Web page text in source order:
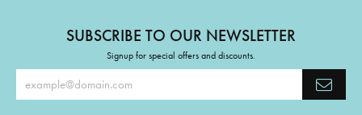
SUBSCRIBE TO OUR NEWSLETTER
Signup for special offers and discounts.